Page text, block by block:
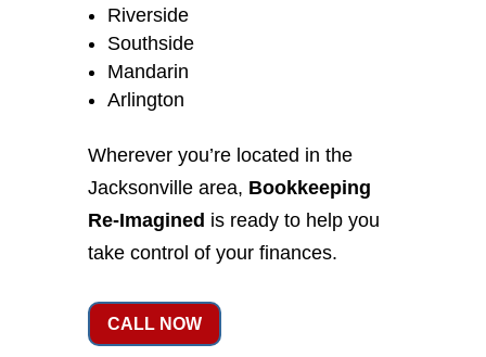
Riverside
Southside
Mandarin
Arlington
Wherever you’re located in the
Jacksonville area, Bookkeeping
Re-Imagined is ready to help you
take control of your finances.
CALL NOW